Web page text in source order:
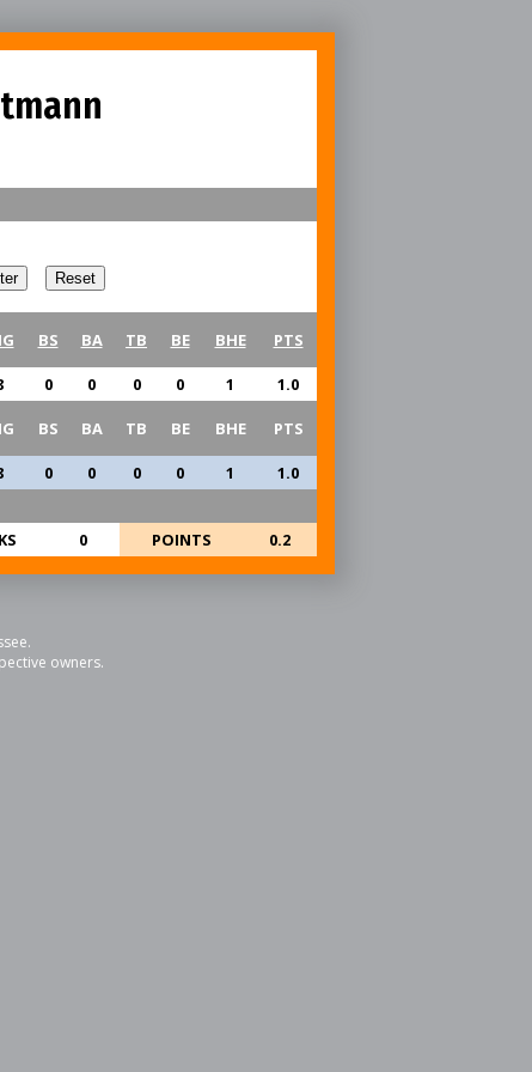
BS BA TB BE BHE PTS
0 0 0 0 1 1.0
BS BA TB BE BHE PTS
0 0 0 0 1
1.0
0 POINTS 0.2
owners.